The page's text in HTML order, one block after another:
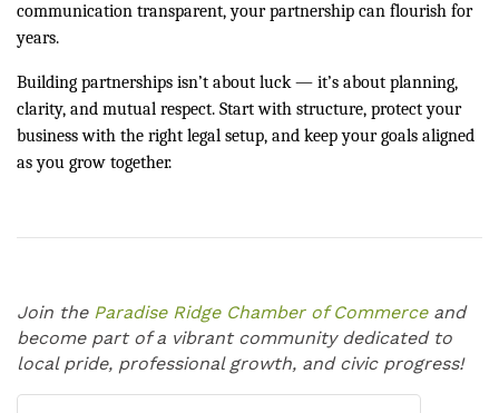
communication transparent, your partnership can flourish for
years.
Building partnerships isn’t about luck — it’s about planning,
clarity, and mutual respect. Start with structure, protect your
business with the right legal setup, and keep your goals aligned
as you grow together.
Join the Paradise Ridge Chamber of Commerceand
become part of a vibrant community dedicated to
local pride, professional growth, and civic progress!